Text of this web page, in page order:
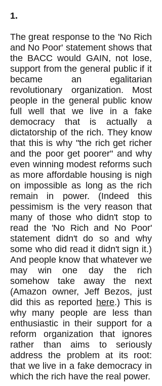
1.
The great response to the 'No Rich
and No Poor' statement shows that
the BACC would GAIN, not lose,
support from the general public if it
became an egalitarian
revolutionary organization. Most
people in the general public know
full well that we live in a fake
democracy that is actually a
dictatorship of the rich. They know
that this is why "the rich get richer
and the poor get poorer" and why
even winning modest reforms such
as more affordable housing is nigh
on impossible as long as the rich
remain in power. (Indeed this
pessimism is the very reason that
many of those who didn't stop to
read the 'No Rich and No Poor'
statement didn't do so and why
some who did read it didn't sign it.)
And people know that whatever we
may win one day the rich
somehow take away the next
(Amazon owner, Jeff Bezos, just
did this as reported here.) This is
why many people are less than
enthusiastic in their support for a
reform organization that ignores
rather than aims to seriously
address the problem at its root:
that we live in a fake democracy in
which the rich have the real power.